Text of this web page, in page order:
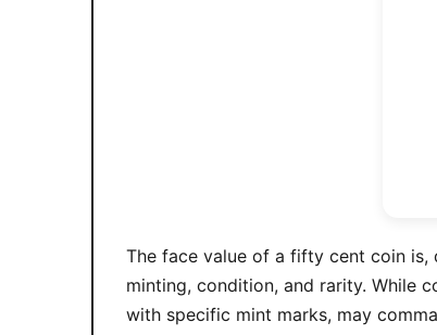
The face value of a fifty cent coin
minting, condition, and rarity. While
with specific mint marks, may